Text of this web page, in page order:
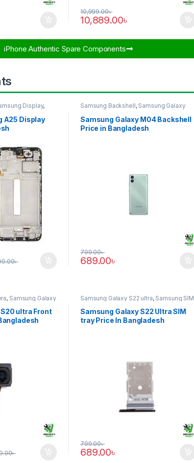
10,889.00৳
10,999.00৳
iPhone Authentic Spare Components​
Display,
A25 Display
৳
Samsung Backshell, Samsung Galaxy
Samsung Galaxy M04 Backshell
Price in Bangladesh
689.00৳
799.00৳
, Samsung Galaxy
ultra Front
৳
Samsung Galaxy S22 ultra, Samsung SIM
Samsung Galaxy S22 Ultra SIM
tray Price In Bangladesh
689.00৳
799.00৳